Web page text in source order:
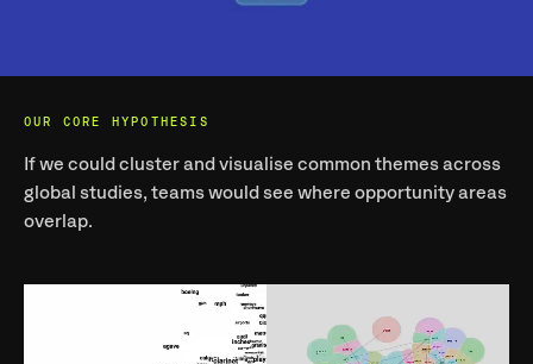
OUR CORE HYPOTHESIS
If we could cluster and visualise common themes across
global studies, teams would see where opportunity areas
overlap.